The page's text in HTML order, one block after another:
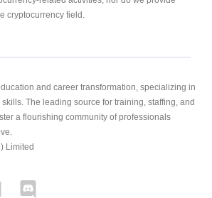
cryptocurrency field.
and career transformation, specializing in
The leading source for training, staffing, and
a flourishing community of professionals
Limited